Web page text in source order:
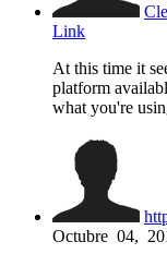
Link
At this time it
platform
what you're
Octubre 04,